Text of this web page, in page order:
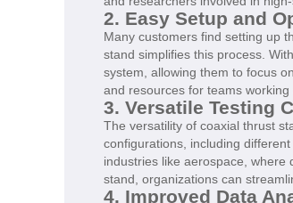
2. Easy Setup and
Many customers find setting up
stand simplifies this process.
system, allowing them to focus
and resources for teams working
3. Versatile Testing
The versatility of coaxial thrust
configurations, including
industries like aerospace, where
stand, organizations can
4. Improved Data